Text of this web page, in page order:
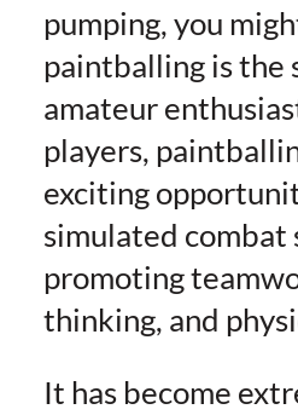
pumping, you
paintballing is the
amateur
players,
exciting
simulated combat
promoting
thinking, and
It has become